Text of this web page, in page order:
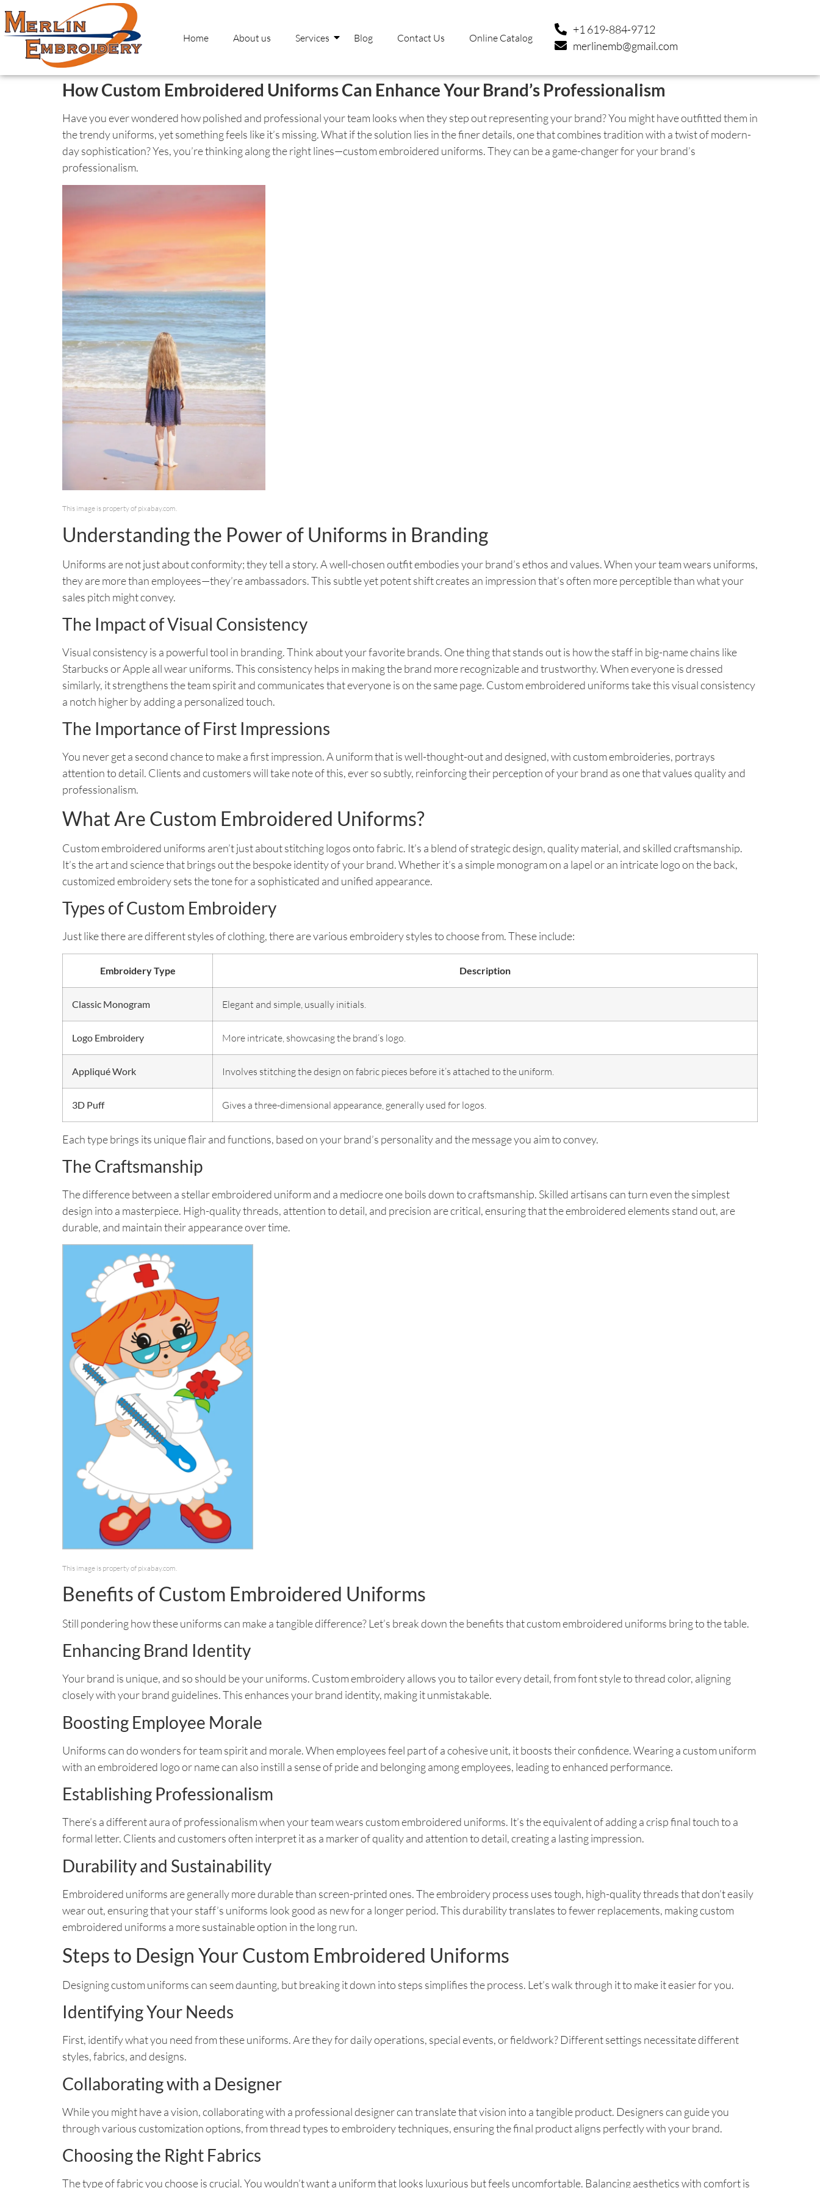
Home About us Services Blog Contact Us Online Catalog
+1 619-884-9712
merlinemb@gmail.com
How Custom Embroidered Uniforms Can Enhance Your Brand’s Professionalism
Have you ever wondered how polished and professional your team looks when they step out representing your brand? You might have outfitted them in
the trendy uniforms, yet something feels like it’s missing. What if the solution lies in the finer details, one that combines tradition with a twist of modern-
day sophistication? Yes, you’re thinking along the right lines—custom embroidered uniforms. They can be a game-changer for your brand’s
professionalism.
This image is property of pixabay.com.
Understanding the Power of Uniforms in Branding
Uniforms are not just about conformity; they tell a story. A well-chosen outfit embodies your brand’s ethos and values. When your team wears uniforms,
they are more than employees—they’re ambassadors. This subtle yet potent shift creates an impression that’s often more perceptible than what your
sales pitch might convey.
The Impact of Visual Consistency
Visual consistency is a powerful tool in branding. Think about your favorite brands. One thing that stands out is how the staff in big-name chains like
Starbucks or Apple all wear uniforms. This consistency helps in making the brand more recognizable and trustworthy. When everyone is dressed
similarly, it strengthens the team spirit and communicates that everyone is on the same page. Custom embroidered uniforms take this visual consistency
a notch higher by adding a personalized touch.
The Importance of First Impressions
You never get a second chance to make a first impression. A uniform that is well-thought-out and designed, with custom embroideries, portrays
attention to detail. Clients and customers will take note of this, ever so subtly, reinforcing their perception of your brand as one that values quality and
professionalism.
What Are Custom Embroidered Uniforms?
Custom embroidered uniforms aren’t just about stitching logos onto fabric. It’s a blend of strategic design, quality material, and skilled craftsmanship.
It’s the art and science that brings out the bespoke identity of your brand. Whether it’s a simple monogram on a lapel or an intricate logo on the back,
customized embroidery sets the tone for a sophisticated and unified appearance.
Types of Custom Embroidery
Just like there are different styles of clothing, there are various embroidery styles to choose from. These include:
Embroidery Type Description
Classic Monogram Elegant and simple, usually initials.
Logo Embroidery More intricate, showcasing the brand’s logo.
Appliqué Work Involves stitching the design on fabric pieces before it’s attached to the uniform.
3D Puff Gives a three-dimensional appearance, generally used for logos.
Each type brings its unique flair and functions, based on your brand’s personality and the message you aim to convey.
The Craftsmanship
The difference between a stellar embroidered uniform and a mediocre one boils down to craftsmanship. Skilled artisans can turn even the simplest
design into a masterpiece. High-quality threads, attention to detail, and precision are critical, ensuring that the embroidered elements stand out, are
durable, and maintain their appearance over time.
This image is property of pixabay.com.
Benefits of Custom Embroidered Uniforms
Still pondering how these uniforms can make a tangible difference? Let’s break down the benefits that custom embroidered uniforms bring to the table.
Enhancing Brand Identity
Your brand is unique, and so should be your uniforms. Custom embroidery allows you to tailor every detail, from font style to thread color, aligning
closely with your brand guidelines. This enhances your brand identity, making it unmistakable.
Boosting Employee Morale
Uniforms can do wonders for team spirit and morale. When employees feel part of a cohesive unit, it boosts their confidence. Wearing a custom uniform
with an embroidered logo or name can also instill a sense of pride and belonging among employees, leading to enhanced performance.
Establishing Professionalism
There’s a different aura of professionalism when your team wears custom embroidered uniforms. It’s the equivalent of adding a crisp final touch to a
formal letter. Clients and customers often interpret it as a marker of quality and attention to detail, creating a lasting impression.
Durability and Sustainability
Embroidered uniforms are generally more durable than screen-printed ones. The embroidery process uses tough, high-quality threads that don’t easily
wear out, ensuring that your staff’s uniforms look good as new for a longer period. This durability translates to fewer replacements, making custom
embroidered uniforms a more sustainable option in the long run.
Steps to Design Your Custom Embroidered Uniforms
Designing custom uniforms can seem daunting, but breaking it down into steps simplifies the process. Let’s walk through it to make it easier for you.
Identifying Your Needs
First, identify what you need from these uniforms. Are they for daily operations, special events, or fieldwork? Different settings necessitate different
styles, fabrics, and designs.
Collaborating with a Designer
While you might have a vision, collaborating with a professional designer can translate that vision into a tangible product. Designers can guide you
through various customization options, from thread types to embroidery techniques, ensuring the final product aligns perfectly with your brand.
Choosing the Right Fabrics
The type of fabric you choose is crucial. You wouldn’t want a uniform that looks luxurious but feels uncomfortable. Balancing aesthetics with comfort is